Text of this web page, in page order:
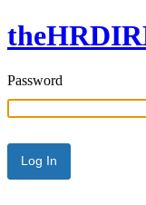
Password